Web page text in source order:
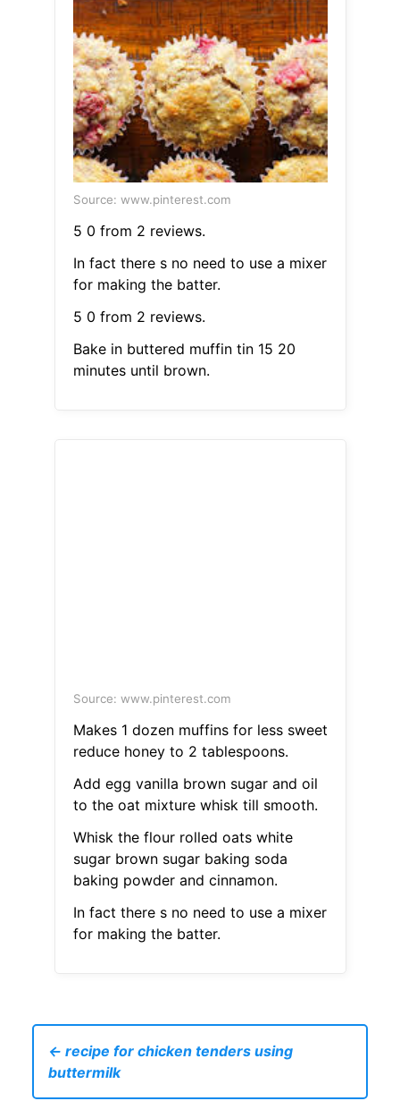
Source: www.pinterest.com
5 0 from 2 reviews.
In fact there s no need to use a mixer
for making the batter.
5 0 from 2 reviews.
Bake in buttered muffin tin 15 20
minutes until brown.
Source: www.pinterest.com
Makes 1 dozen muffins for less sweet
reduce honey to 2 tablespoons.
Add egg vanilla brown sugar and oil
to the oat mixture whisk till smooth.
Whisk the flour rolled oats white
sugar brown sugar baking soda
baking powder and cinnamon.
In fact there s no need to use a mixer
for making the batter.
← recipe for chicken tenders using
buttermilk